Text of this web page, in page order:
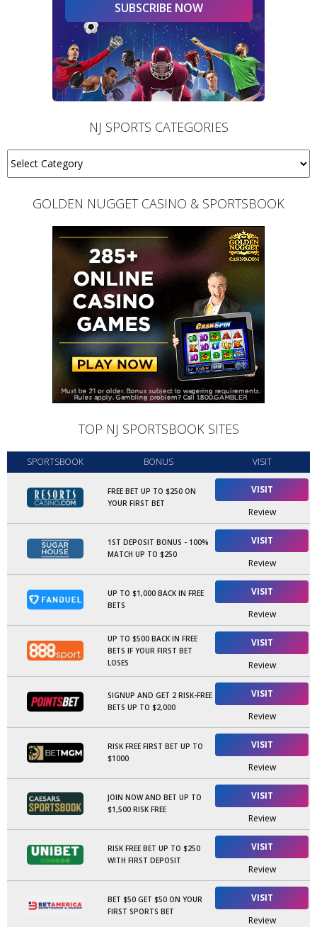
SUBSCRIBE NOW
NJ SPORTS CATEGORIES
GOLDEN NUGGET CASINO & SPORTSBOOK
TOP NJ SPORTSBOOK SITES
SPORTSBOOK BONUS VISIT
FREE BET UP TO $250 ON
YOUR FIRST BET
VISIT
Review
1ST DEPOSIT BONUS - 100%
MATCH UP TO $250
VISIT
Review
UP TO $1,000 BACK IN FREE
BETS
VISIT
Review
UP TO $500 BACK IN FREE
BETS IF YOUR FIRST BET
LOSES
VISIT
Review
SIGNUP AND GET 2 RISK-FREE
BETS UP TO $2,000
VISIT
Review
RISK FREE FIRST BET UP TO
$1000
VISIT
Review
JOIN NOW AND BET UP TO
$1,500 RISK FREE
VISIT
Review
RISK FREE BET UP TO $250
WITH FIRST DEPOSIT
VISIT
Review
BET $50 GET $50 ON YOUR
FIRST SPORTS BET
VISIT
Review